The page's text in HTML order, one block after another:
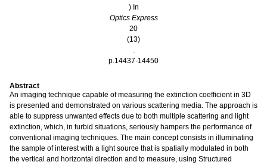
) In
Optics Express
20
(13)
.
p.14437-14450
Abstract
An imaging technique capable of measuring the extinction coefficient in 3D
is presented and demonstrated on various scattering media. The approach is
able to suppress unwanted effects due to both multiple scattering and light
extinction, which, in turbid situations, seriously hampers the performance of
conventional imaging techniques. The main concept consists in illuminating
the sample of interest with a light source that is spatially modulated in both
the vertical and horizontal direction and to measure, using Structured